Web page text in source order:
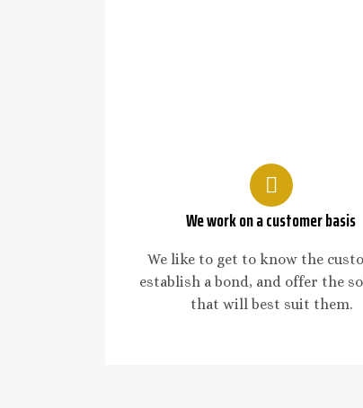
We work on a customer basis
We like to get to know the
establish a bond, and offer the
that will best suit them.